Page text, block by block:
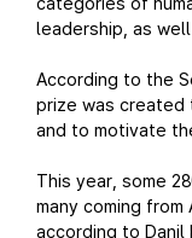
leadership, as
According to the
prize was created
and to motivate
This year, some
many coming from
according to Danil